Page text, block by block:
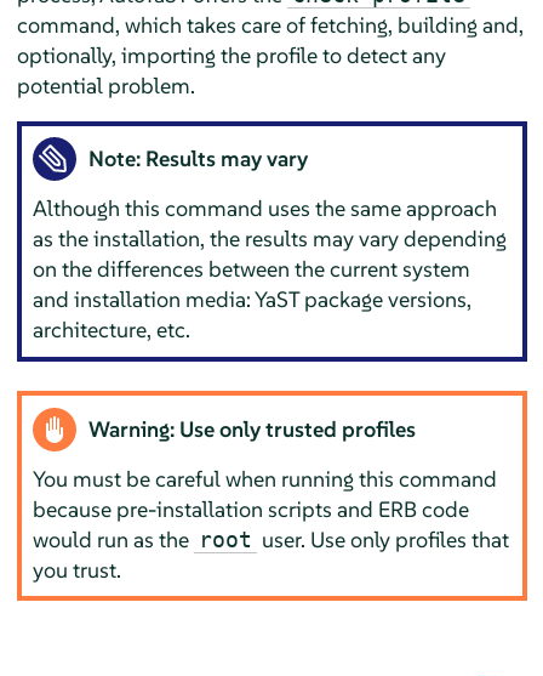
command, which takes care of fetching, building and,
optionally, importing the profile to detect any
potential problem.
Note: Results may vary
Although this command uses the same approach
as the installation, the results may vary depending
on the differences between the current system
and installation media: YaST package versions,
architecture, etc.
Warning: Use only trusted profiles
You must be careful when running this command
because pre-installation scripts and ERB code
would run as the root user. Use only profiles that
you trust.